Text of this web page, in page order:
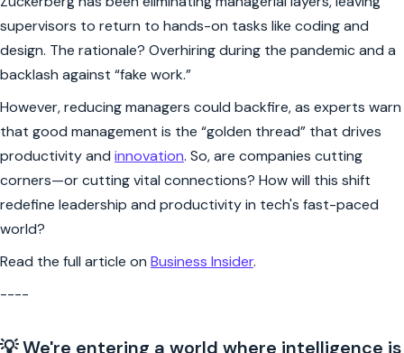
supervisors to return to hands-on tasks like coding and
design. The rationale? Overhiring during the pandemic and a
backlash against “fake work.”
However, reducing managers could backfire, as experts warn
that good management is the “golden thread” that drives
productivity and innovation. So, are companies cutting
corners—or cutting vital connections? How will this shift
redefine leadership and productivity in tech's fast-paced
world?
Read the full article on Business Insider.
----
💡 We're entering a world where intelligence is